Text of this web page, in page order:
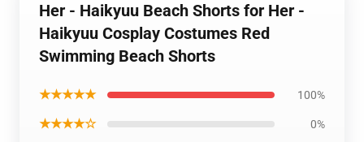
Her - Haikyuu Beach Shorts for Her -
Haikyuu Cosplay Costumes Red
Swimming Beach Shorts
★★★★★ 100%
★★★★☆ 0%